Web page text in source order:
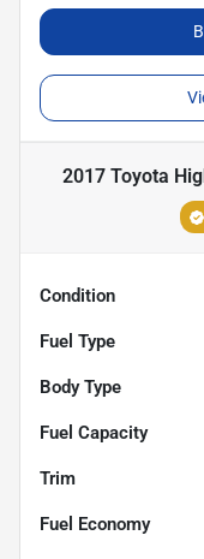
2017 Toyota
Condition
Fuel Type
Body Type
Fuel Capacity
Trim
Fuel Economy